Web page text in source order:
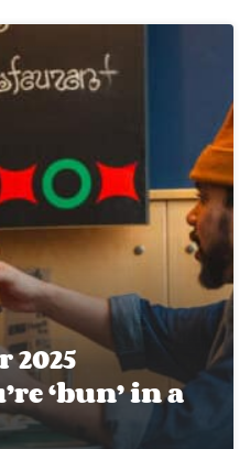
‘bun’ in a